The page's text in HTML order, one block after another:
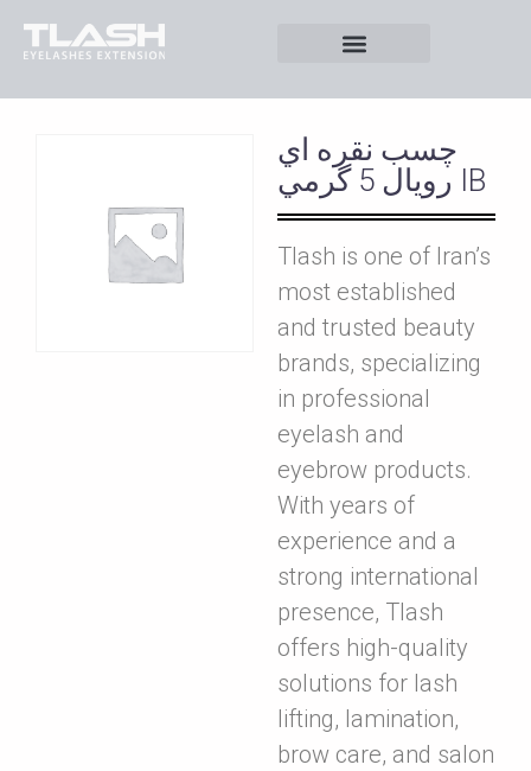
چسب نقره اي
رويال 5 گرمي IB
Tlash is one of Iran’s
most established
and trusted beauty
brands, specializing
in professional
eyelash and
eyebrow products.
With years of
experience and a
strong international
presence, Tlash
offers high-quality
solutions for lash
lifting, lamination,
brow care, and salon